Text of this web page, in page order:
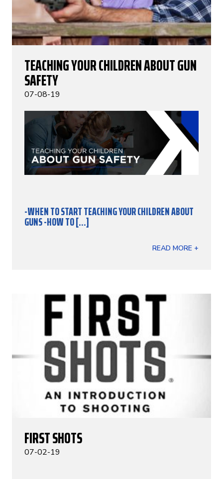
TEACHING YOUR CHILDREN ABOUT GUN
SAFETY
07-08-19
-WHEN TO START TEACHING YOUR CHILDREN ABOUT
GUNS-HOW TO [...]
READ MORE +
FIRST SHOTS
07-02-19